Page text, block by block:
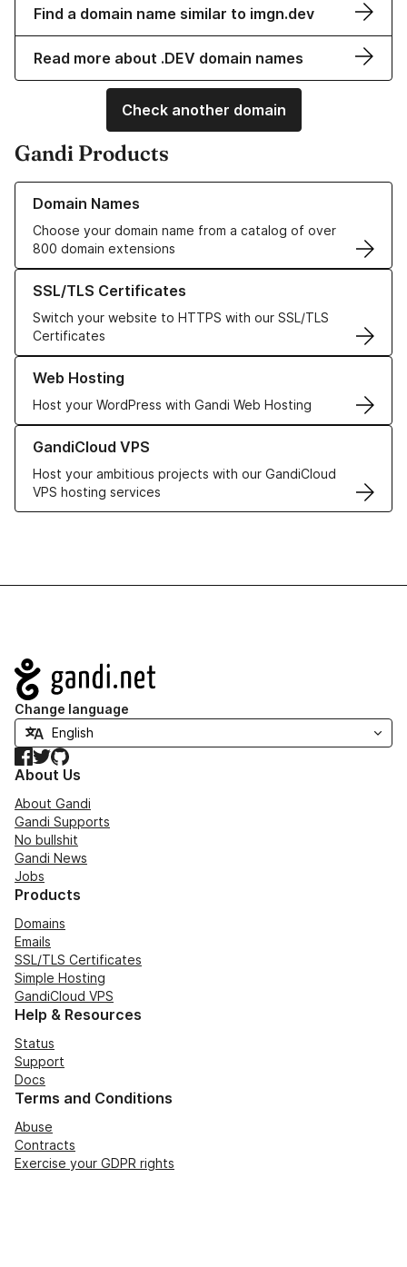
Find a domain name similar to imgn.dev
Read more about .DEV domain names
Check another domain
Gandi Products
Domain Names
Choose your domain name from a catalog of over
800 domain extensions
Learn more about our Domain Names
SSL/TLS Certificates
Switch your website to HTTPS with our SSL/TLS
Certificates
Learn more about our SSL/TLS Certificates
Web Hosting
Host your WordPress with Gandi Web Hosting
Learn more about our Web Hosting solutions
GandiCloud VPS
Host your ambitious projects with our GandiCloud
VPS hosting services
Learn more about GandiCloud VPS
Navigation
Change language
Facebook
TwitterGitHub
About Us
About Gandi
Gandi Supports
No bullshit
Gandi News
Jobs
Products
Domains
Emails
SSL/TLS Certificates
Simple Hosting
GandiCloud VPS
Help & Resources
Status
Support
Docs
Terms and Conditions
Abuse
Contracts
Exercise your GDPR rights